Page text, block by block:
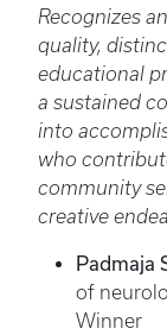
Recognizes
quality,
educational
a sustained
into
who
community
creative
Padmaja
of
Winner